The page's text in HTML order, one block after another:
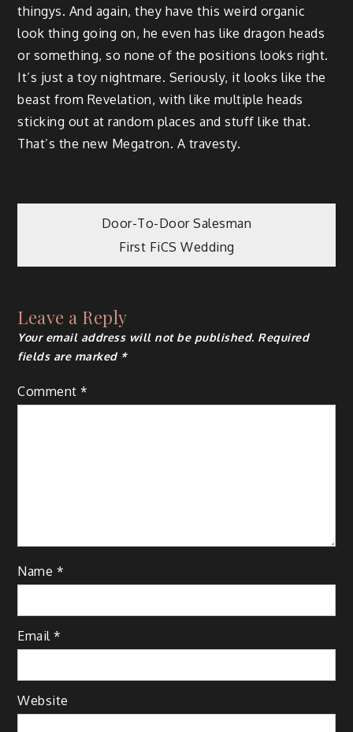
thingys. And again, they have this weird organic
look thing going on, he even has like dragon heads
or something, so none of the positions looks right.
It’s just a toy nightmare. Seriously, it looks like the
beast from Revelation, with like multiple heads
sticking out at random places and stuff like that.
That’s the new Megatron. A travesty.
navigation
Door-To-Door Salesman
First FiCS Wedding
Leave a Reply
Your email address will not be published. Required
fields are marked *
Comment*
Name *
Email*
Website